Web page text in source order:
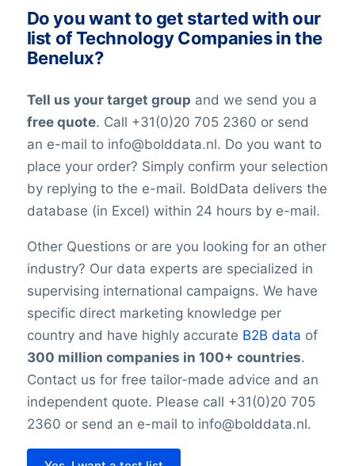
constantly changing jobs and/or positions,
and companies may move and change
their telephone numbers, names,
is impossible to reach 100% accuracy.
Keep in mind a small error rate with our
Do you want to get started with our
list of Technology Companies in the
Benelux?
Tell us your target group and we send you a
free quote. Call +31(0)20 705 2360 or send
an e-mail to info@bolddata.nl. Do you want to
place your order? Simply confirm your selection
by replying to the e-mail. BoldData delivers the
database (in Excel) within 24 hours by e-mail.
Other Questions or are you looking for an other
industry? Our data experts are specialized in
supervising international campaigns. We have
specific direct marketing knowledge per
country and have highly accurate B2B data of
300 million companies in 100+ countries.
Contact us for free tailor-made advice and an
independent quote. Please call +31(0)20 705
2360 or send an e-mail to info@bolddata.nl.